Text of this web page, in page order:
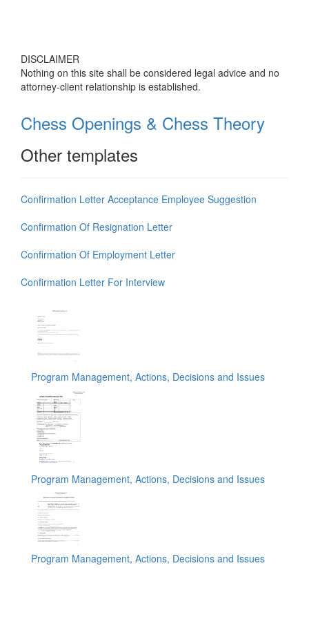
DISCLAIMER
Nothing on this site shall be considered legal advice and no
attorney-client relationship is established.
Chess Openings & Chess Theory
Other templates
Confirmation Letter Acceptance Employee Suggestion
Confirmation Of Resignation Letter
Confirmation Of Employment Letter
Confirmation Letter For Interview
Program Management, Actions, Decisions and Issues
Program Management, Actions, Decisions and Issues
Program Management, Actions, Decisions and Issues